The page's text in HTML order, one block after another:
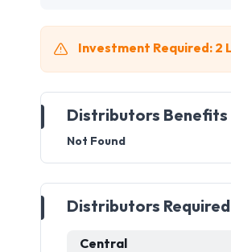
Investment Required: 2
Distributors Benefits
Not Found
Distributors
Central